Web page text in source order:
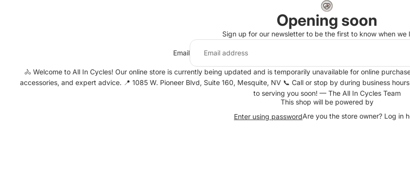
Opening soon
Sign up for our newsletter to be the first to know when we
Email
🚴 Welcome to All In Cycles! Our online store is currently being updated and is temporarily unavailable for online
accessories, and expert advice. 📍 1085 W. Pioneer Blvd, Suite 160, Mesquite, NV 📞 Call or stop by during business
to serving you soon! — The All In Cycles Team
This shop will be powered by
Enter using passwordAre you the store owner? Log in